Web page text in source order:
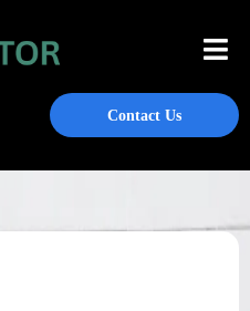
Contact Us